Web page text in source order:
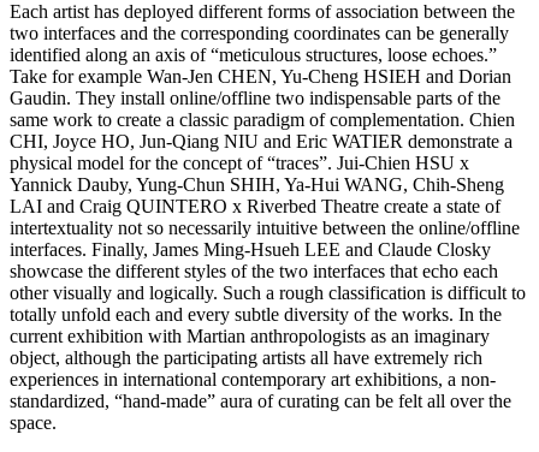
Each artist has deployed different forms of association between the
two interfaces and the corresponding coordinates can be generally
identified along an axis of “meticulous structures, loose echoes.”
Take for example Wan-Jen CHEN, Yu-Cheng HSIEH and Dorian
Gaudin. They install online/offline two indispensable parts of the
same work to create a classic paradigm of complementation. Chien
CHI, Joyce HO, Jun-Qiang NIU and Eric WATIER demonstrate a
physical model for the concept of “traces”. Jui-Chien HSU x
Yannick Dauby, Yung-Chun SHIH, Ya-Hui WANG, Chih-Sheng
LAI and Craig QUINTERO x Riverbed Theatre create a state of
intertextuality not so necessarily intuitive between the online/offline
interfaces. Finally, James Ming-Hsueh LEE and Claude Closky
showcase the different styles of the two interfaces that echo each
other visually and logically. Such a rough classification is difficult to
totally unfold each and every subtle diversity of the works. In the
current exhibition with Martian anthropologists as an imaginary
object, although the participating artists all have extremely rich
experiences in international contemporary art exhibitions, a non-
standardized, “hand-made” aura of curating can be felt all over the
space.